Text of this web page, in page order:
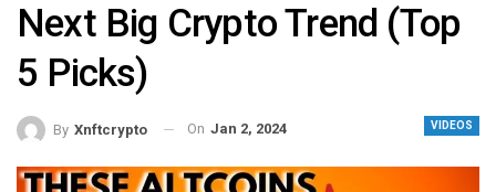
Next Big Crypto Trend (Top
5 Picks)
VIDEOS
By Xnftcrypto On Jan 2, 2024